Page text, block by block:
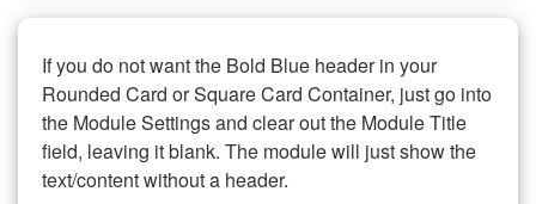
If you do not want the Bold Blue header in your
Rounded Card or Square Card Container, just go into
the Module Settings and clear out the Module Title
field, leaving it blank. The module will just show the
text/content without a header.